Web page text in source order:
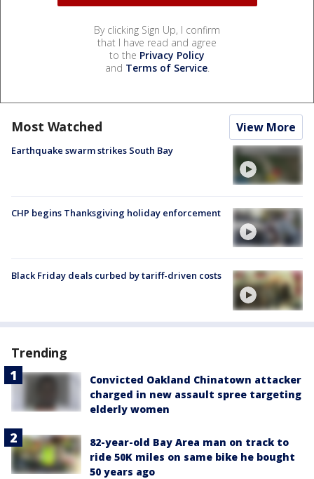
By clicking Sign Up, I confirm
that I have read and agree
to the Privacy Policy
and Terms of Service.
Most Watched View More
Earthquake swarm strikes South Bay
CHP begins Thanksgiving holiday enforcement
Black Friday deals curbed by tariff-driven costs
Trending
Convicted Oakland Chinatown attacker
charged in new assault spree targeting
elderly women
82-year-old Bay Area man on track to
ride 50K miles on same bike he bought
50 years ago